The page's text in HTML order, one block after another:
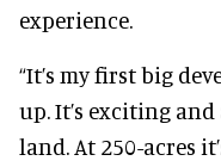
experience.
“It’s my first big
up. It’s exciting
land. At 250-acres